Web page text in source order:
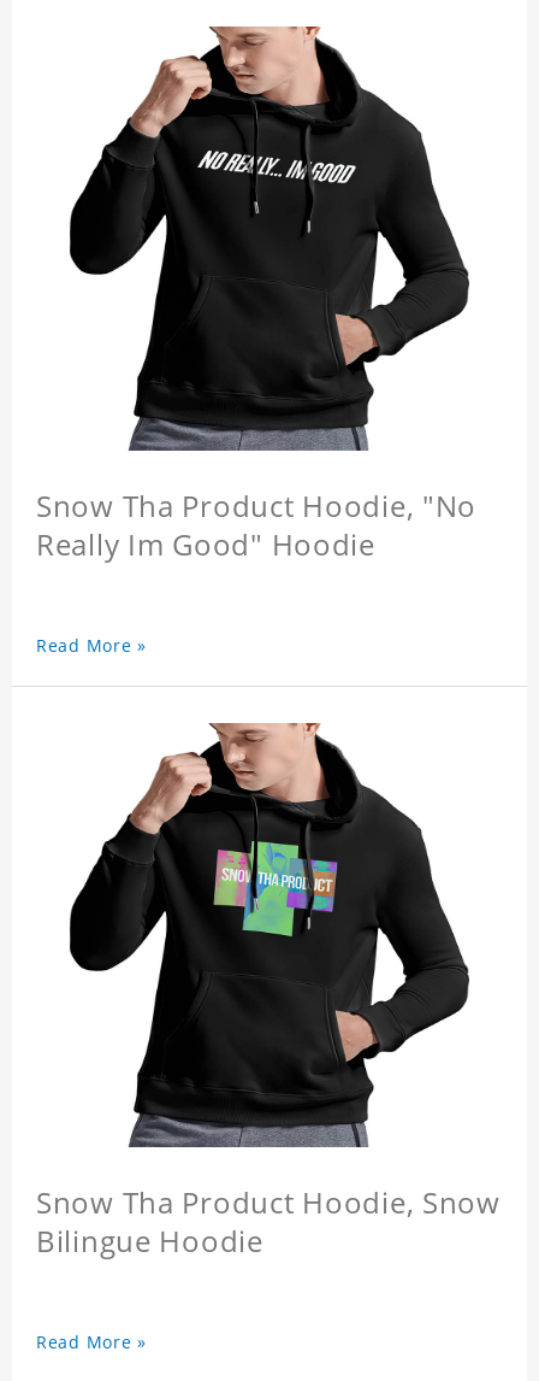
Snow Tha Product Hoodie, "No
Really Im Good" Hoodie
Read More »
Snow Tha Product Hoodie, Snow
Bilingue Hoodie
Read More »